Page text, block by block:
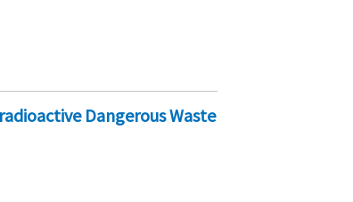
Dangerous Waste